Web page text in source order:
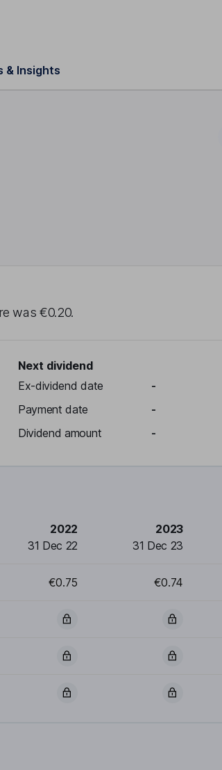
& Insights
was€0.20.
Next dividend
Ex-dividend date
-
Payment date
-
Dividend amount
-
2022
31 Dec 22
2023
31 Dec 23
€0.75 €0.74